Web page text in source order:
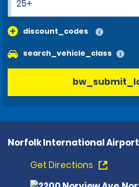
25+
discount_codes
search_vehicle_class
Norfolk International Airport
Get Directions